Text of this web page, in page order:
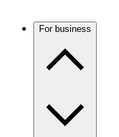
For business